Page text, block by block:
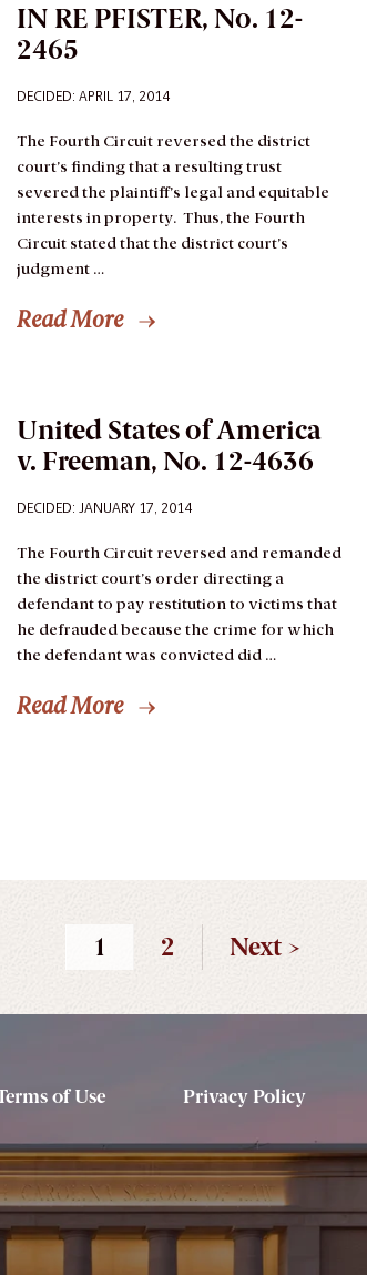
IN RE PFISTER, No. 12-
2465
DECIDED: APRIL 17, 2014
The Fourth Circuit reversed the district
court’s finding that a resulting trust
severed the plaintiff’s legal and equitable
interests in property. Thus, the Fourth
Circuit stated that the district court’s
judgment …
Read More
United States of America
v. Freeman, No. 12-4636
DECIDED: JANUARY 17, 2014
The Fourth Circuit reversed and remanded
the district court’s order directing a
defendant to pay restitution to victims that
he defrauded because the crime for which
the defendant was convicted did …
Read More
1 2 Next >
of Use Privacy Policy